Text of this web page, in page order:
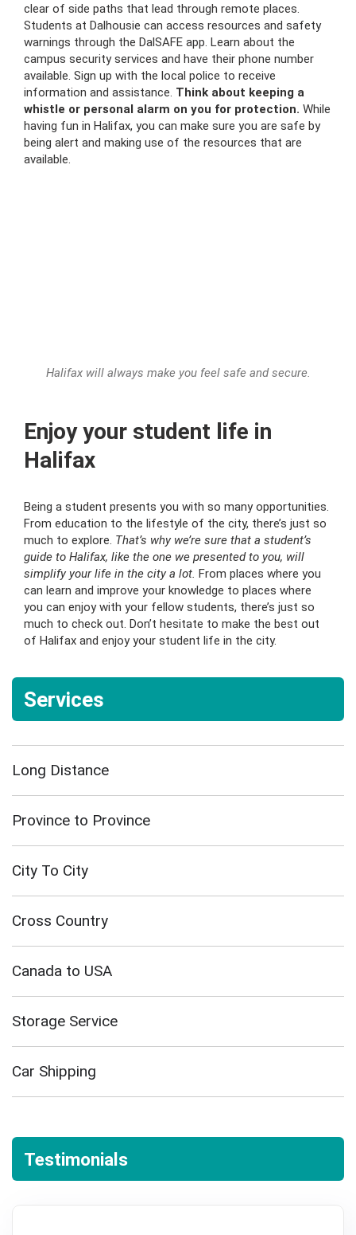
clear of side paths that lead through remote places.
Students at Dalhousie can access resources and safety
warnings through the DalSAFE app. Learn about the
campus security services and have their phone number
available. Sign up with the local police to receive
information and assistance. Think about keeping a
whistle or personal alarm on you for protection. While
having fun in Halifax, you can make sure you are safe by
being alert and making use of the resources that are
available.
Halifax will always make you feel safe and secure.
Enjoy your student life in
Halifax
Being a student presents you with so many opportunities.
From education to the lifestyle of the city, there’s just so
much to explore. That’s why we’re sure that a student’s
guide to Halifax, like the one we presented to you, will
simplify your life in the city a lot. From places where you
can learn and improve your knowledge to places where
you can enjoy with your fellow students, there’s just so
much to check out. Don’t hesitate to make the best out
of Halifax and enjoy your student life in the city.
Services
Long Distance
Province to Province
City To City
Cross Country
Canada to USA
Storage Service
Car Shipping
Testimonials